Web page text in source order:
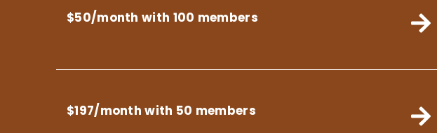
$50/month with 100 members
$197/month with 50 members